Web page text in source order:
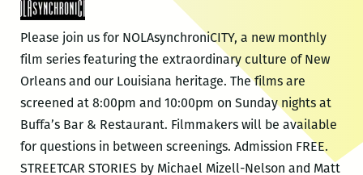
Please join us for NOLAsynchroniCITY, a new monthly
film series featuring the extraordinary culture of New
Orleans and our Louisiana heritage. The films are
screened at 8:00pm and 10:00pm on Sunday nights at
Buffa’s Bar & Restaurant. Filmmakers will be available
for questions in between screenings. Admission FREE.
STREETCAR STORIES by Michael Mizell-Nelson and Matt